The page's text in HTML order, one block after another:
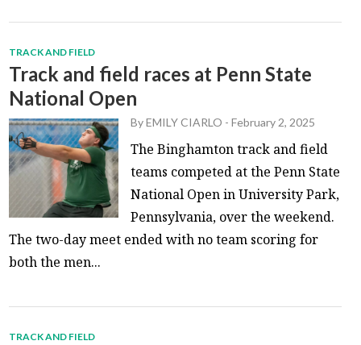
TRACK AND FIELD
Track and field races at Penn State
National Open
ByEMILY CIARLO -February 2, 2025
The Binghamton track and field
teams competed at the Penn State
National Open in University Park,
Pennsylvania, over the weekend.
The two-day meet ended with no team scoring for
both the men...
TRACK AND FIELD